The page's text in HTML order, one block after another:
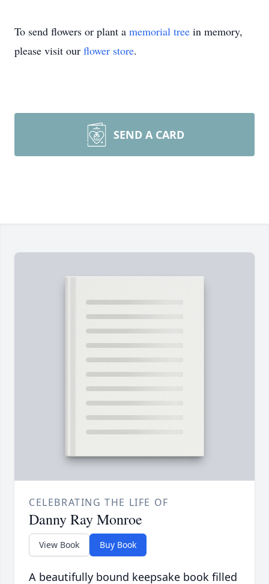
To send flowers or plant a memorial tree in memory,
please visit our flower store.
SEND A CARD
CELEBRATING THE LIFE OF
Danny Ray Monroe
View Book Buy Book
A beautifully bound keepsake book filled